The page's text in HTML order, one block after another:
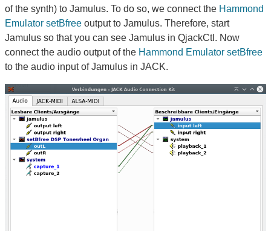
of the synth) to Jamulus. To do so, we connect the Hammond
Emulator setBfree output to Jamulus. Therefore, start
Jamulus so that you can see Jamulus in QjackCtl. Now
connect the audio output of the Hammond Emulator setBfree
to the audio input of Jamulus in JACK.